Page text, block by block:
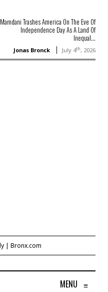
Mamdani Trashes America On The Eve Of
Independence Day As A Land Of
Inequal...
Jonas Bronck July 4th, 2026
MENU ≡